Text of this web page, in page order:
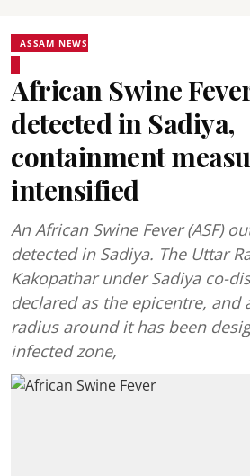
ASSAM NEWS
African Swine
detected in Sadiya,
containment
intensified
An African Swine Fever (ASF)
detected in Sadiya. The Uttar
Kakopathar under Sadiya co-
declared as the epicentre, and
radius around it has been
infected zone,